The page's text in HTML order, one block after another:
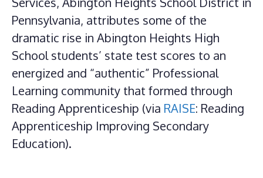
Pennsylvania, attributes some of the
dramatic rise in Abington Heights High
School students’ state test scores to an
energized and “authentic” Professional
Learning community that formed through
Reading Apprenticeship (via RAISE: Reading
Apprenticeship Improving Secondary
Education).